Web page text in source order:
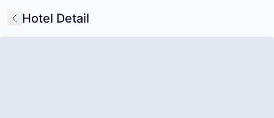
Hotel Detail